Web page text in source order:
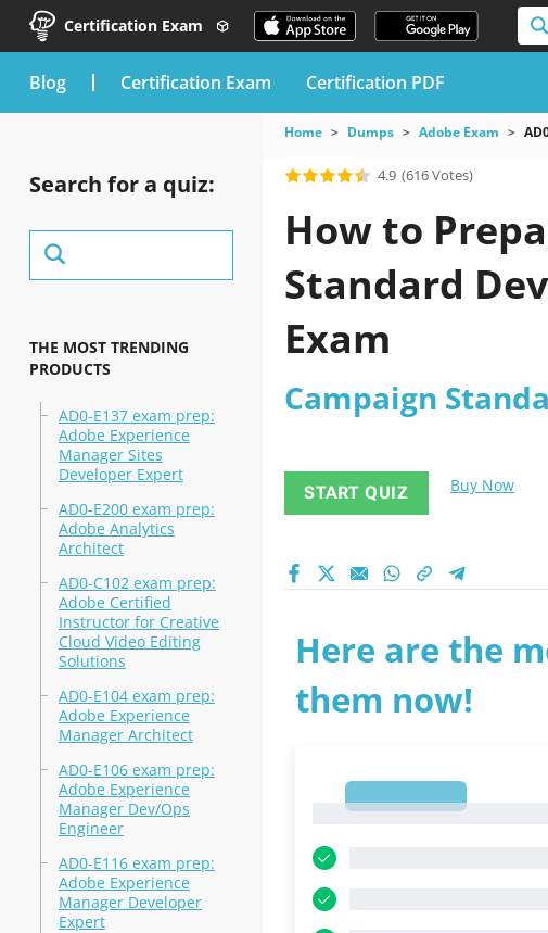
Certification Exam
blog Certification Exam Certification PDF
Search for a quiz:
THE MOST TRENDING
PRODUCTS
AD0-E137 exam prep:
Adobe Experience
Manager Sites
Developer Expert
AD0-E200 exam prep:
Adobe Analytics
Architect
AD0-C102 exam prep:
Adobe Certified
Instructor for Creative
Cloud Video Editing
Solutions
AD0-E104 exam prep:
Adobe Experience
Manager Architect
AD0-E106 exam prep:
Adobe Experience
Manager Dev/Ops
Engineer
AD0-E116 exam prep:
Adobe Experience
Manager Developer
Expert
Home Dumps Adobe Exam
4.9 (616 Votes)
How to
Standard
Exam
Campaign
START QUIZ Buy Now
Here are the
them now!